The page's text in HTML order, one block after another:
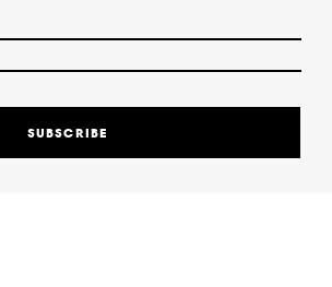
SUBSCRIBE